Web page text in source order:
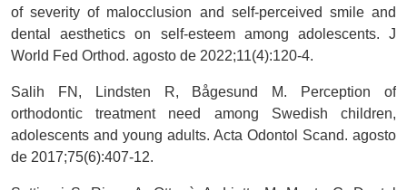
of severity of malocclusion and self-perceived smile and
dental aesthetics on self-esteem among adolescents. J
World Fed Orthod. agosto de 2022;11(4):120-4.
Salih FN, Lindsten R, Bågesund M. Perception of
orthodontic treatment need among Swedish children,
adolescents and young adults. Acta Odontol Scand. agosto
de 2017;75(6):407-12.